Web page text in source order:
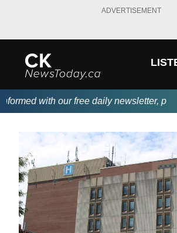
ADVERTISEMENT
with our free daily newsletter,